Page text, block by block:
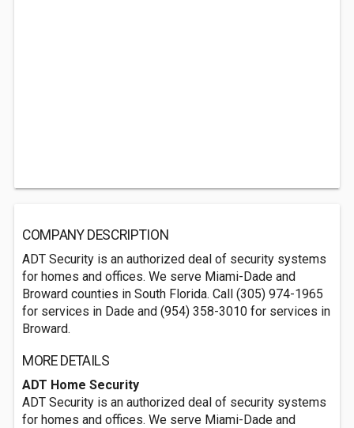
COMPANY DESCRIPTION
ADT Security is an authorized deal of security systems
for homes and offices. We serve Miami-Dade and
Broward counties in South Florida. Call (305) 974-1965
for services in Dade and (954) 358-3010 for services in
Broward.
MORE DETAILS
ADT Home Security
ADT Security is an authorized deal of security systems
for homes and offices. We serve Miami-Dade and